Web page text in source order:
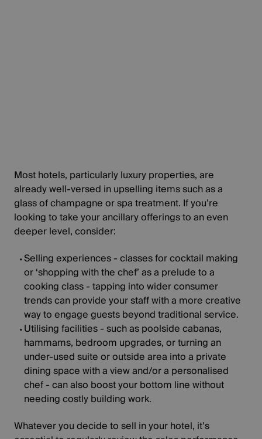
Most hotels, particularly luxury properties, are
already well-versed in upselling items such as a
glass of champagne or spa treatment. If you’re
looking to take your ancillary offerings to an even
deeper level, consider:
Selling experiences- classes for cocktail making
or ‘shopping with the chef’ as a prelude to a
cooking class - tapping into wider consumer
trends can provide your staff with a more creative
way to engage guests beyond traditional service.
Utilising facilities- such as poolside cabanas,
hammams, bedroom upgrades, or turning an
under-used suite or outside area into a private
dining space with a view and/or a personalised
chef - can also boost your bottom line without
needing costly building work.
Whatever you decide to sell in your hotel, it’s